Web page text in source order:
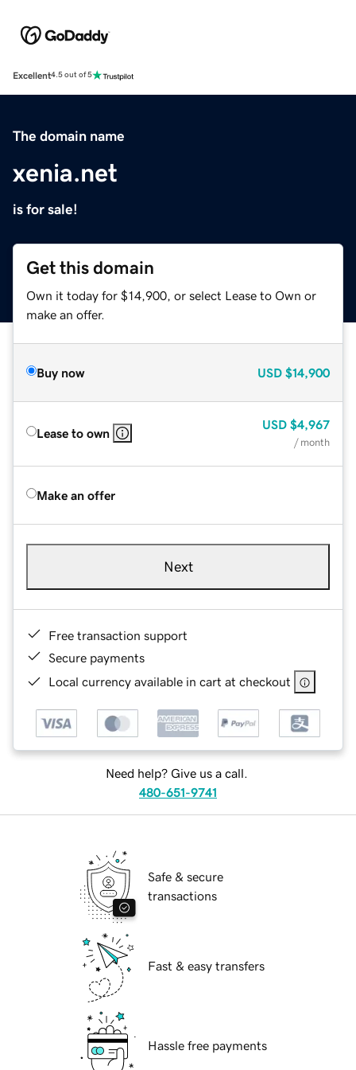
Excellent4.5 out of 5
The domain name
xenia.net
is for sale!
Get this domain
Own it today for $14,900, or select Lease to Own or
make an offer.
Buy now USD $14,900
Lease to own
USD $4,967
/ month
Make an offer
Next
Free transaction support
Secure payments
Local currency available in cart at checkout
Need help? Give us a call.
480-651-9741
Safe & secure
transactions
Fast & easy transfers
Hassle free payments